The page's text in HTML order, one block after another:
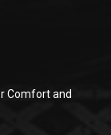
Comfort and